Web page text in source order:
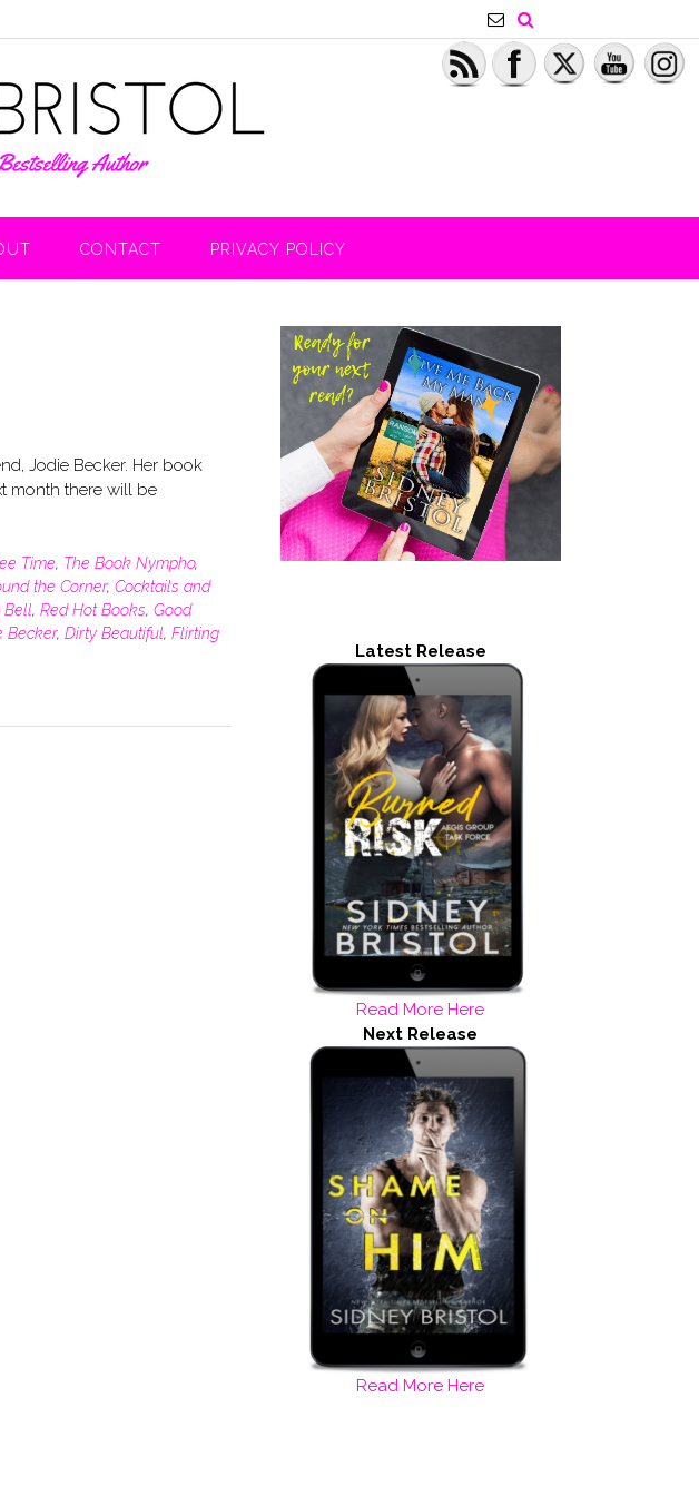
CONTACT PRIVACY POLICY
Jodie Becker. Her book
month there will be
Time, The Book Nympho,
the Corner, Cocktails and
Bell, Red Hot Books, Good
Becker, Dirty Beautiful, Flirting
Latest Release
Read More Here
Next Release
Read More Here